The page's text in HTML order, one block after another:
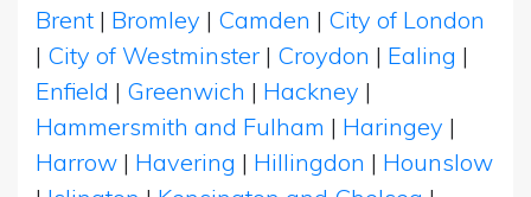
Brent | Bromley | Camden | City of London
| City of Westminster | Croydon | Ealing |
Enfield | Greenwich | Hackney |
Hammersmith and Fulham | Haringey |
Harrow | Havering | Hillingdon | Hounslow